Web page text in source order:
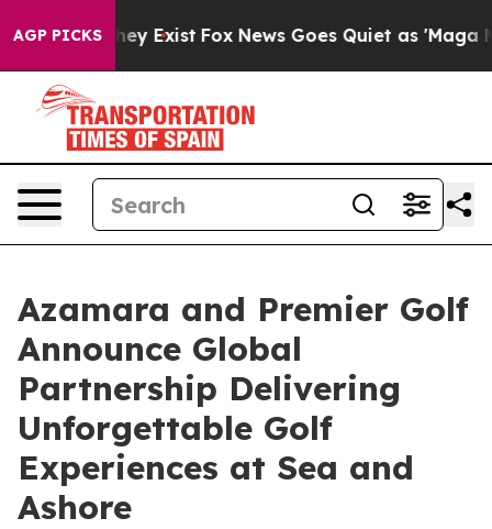
AGP PICKS
They Exist Fox News Goes Quiet as 'Maga
Azamara and Premier Golf
Announce Global
Partnership Delivering
Unforgettable Golf
Experiences at Sea and
Ashore